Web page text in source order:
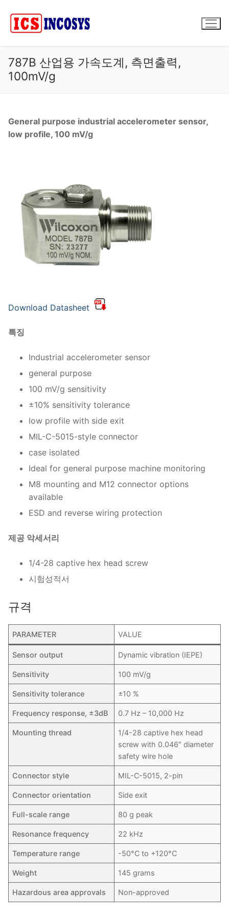
787B 산업용 가속도계, 측면출력,
100mV/g
General purpose industrial accelerometer sensor,
low profile, 100 mV/g
Download Datasheet
특징
Industrial accelerometer sensor
general purpose
100 mV/g sensitivity
±10% sensitivity tolerance
low profile with side exit
MIL-C-5015-style connector
case isolated
Ideal for general purpose machine monitoring
M8 mounting and M12 connector options
available
ESD and reverse wiring protection
제공 악세서리
1/4-28 captive hex head screw
시험성적서
규격
PARAMETER VALUE
Sensor output Dynamic vibration (IEPE)
Sensitivity 100 mV/g
Sensitivity tolerance ±10 %
Frequency response, ±3dB 0.7 Hz – 10,000 Hz
Mounting thread
1/4-28 captive hex head
screw with 0.046″ diameter
safety wire hole
Connector style MIL-C-5015, 2-pin
Connector orientation Side exit
Full-scale range 80 g peak
Resonance frequency 22 kHz
Temperature range -50°C to +120°C
Weight 145 grams
Hazardous area approvals Non-approved